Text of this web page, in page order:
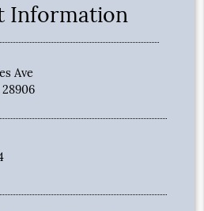
Information
Ave